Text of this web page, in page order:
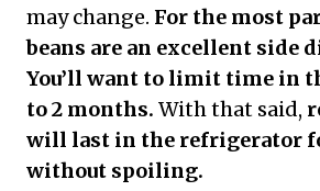
may change. For the most
beans are an excellent side
You’ll want to limit time in
to 2 months. With that said,
will last in the refrigerator
without spoiling.